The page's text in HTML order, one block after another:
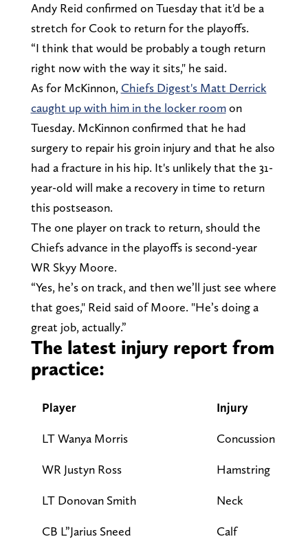
Andy Reid confirmed on Tuesday that it'd be a
stretch for Cook to return for the playoffs.
“I think that would be probably a tough return
right now with the way it sits," he said.
As for McKinnon, Chiefs Digest's Matt Derrick
caught up with him in the locker roomon
Tuesday. McKinnon confirmed that he had
surgery to repair his groin injury and that he also
had a fracture in his hip. It's unlikely that the 31-
year-old will make a recovery in time to return
this postseason.
The one player on track to return, should the
Chiefs advance in the playoffs is second-year
WR Skyy Moore.
“Yes, he’s on track, and then we’ll just see where
that goes," Reid said of Moore. "He’s doing a
great job, actually.”
The latest injury report from
practice:
Player Injury
LT Wanya Morris Concussion
WR Justyn Ross Hamstring
LT Donovan Smith Neck
CB L”Jarius Sneed Calf